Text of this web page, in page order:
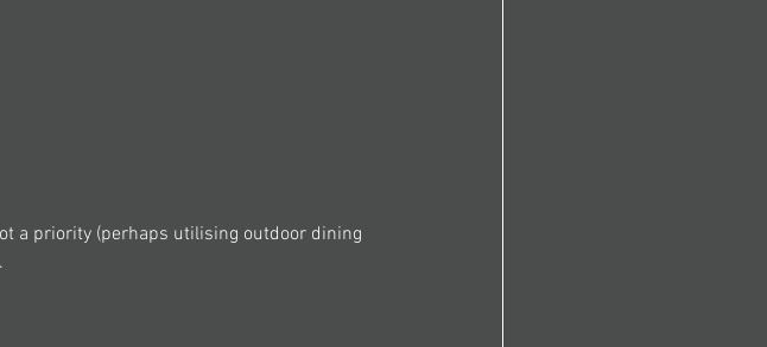
a priority (perhaps utilising outdoor dining